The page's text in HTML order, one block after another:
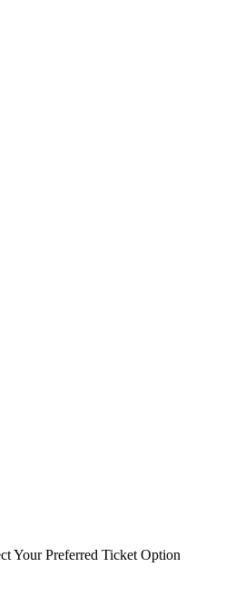
Your Preferred Ticket Option